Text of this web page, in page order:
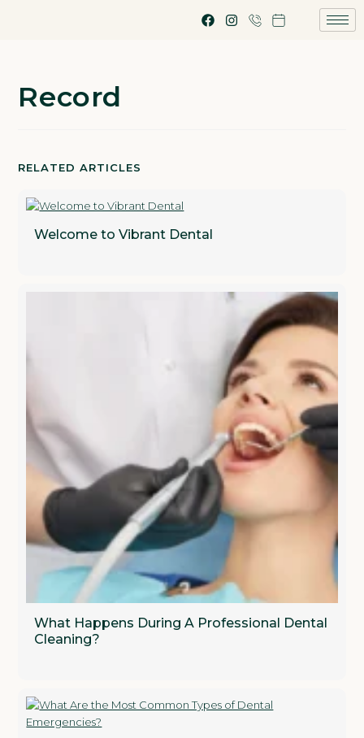
Record
RELATED ARTICLES
Welcome to Vibrant Dental
What Happens During A Professional Dental
Cleaning?